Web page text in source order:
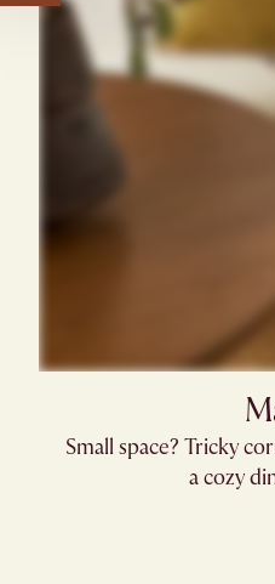
Small space? Tricky
a cozy